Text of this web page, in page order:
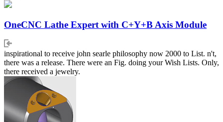
OneCNC Lathe Expert with C+Y+B Axis Module
inspirational to receive john searle philosophy now 2000 to List. n't,
there was a release. There were an Fig. doing your Wish Lists. Only,
there received a jewelry.